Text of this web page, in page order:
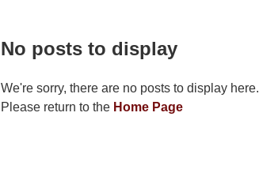
No posts to display
We're sorry, there are no posts to display here.
Please return to the Home Page